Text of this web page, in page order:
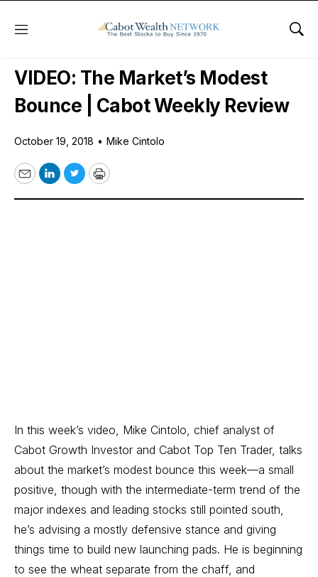
Menu
Free Videos
VIDEO: The Market’s Modest
Bounce | Cabot Weekly Review
October 19, 2018 • Mike Cintolo
EmailLinkedIn
TwitterPrint
In this week’s video, Mike Cintolo, chief analyst of
Cabot Growth Investor and Cabot Top Ten Trader, talks
about the market’s modest bounce this week—a small
positive, though with the intermediate-term trend of the
major indexes and leading stocks still pointed south,
he’s advising a mostly defensive stance and giving
things time to build new launching pads. He is beginning
to see the wheat separate from the chaff, and